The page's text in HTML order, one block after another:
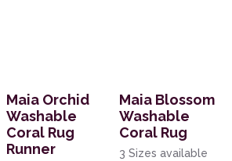
Maia Orchid
Washable
Coral Rug
Runner
Maia Blossom
Washable
Coral Rug
3 Sizes available